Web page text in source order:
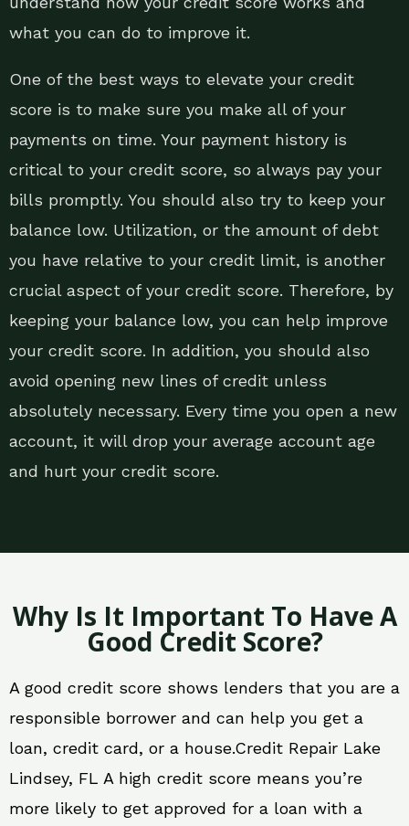
what you can do to improve it.
One of the best ways to elevate your credit
score is to make sure you make all of your
payments on time. Your payment history is
critical to your credit score, so always pay your
bills promptly. You should also try to keep your
balance low. Utilization, or the amount of debt
you have relative to your credit limit, is another
crucial aspect of your credit score. Therefore, by
keeping your balance low, you can help improve
your credit score. In addition, you should also
avoid opening new lines of credit unless
absolutely necessary. Every time you open a new
account, it will drop your average account age
and hurt your credit score.
Why Is It Important To Have A
Good Credit Score?
A good credit score shows lenders that you are a
responsible borrower and can help you get a
loan, credit card, or a house.Credit Repair Lake
Lindsey, FL A high credit score means you’re
more likely to get approved for a loan with a